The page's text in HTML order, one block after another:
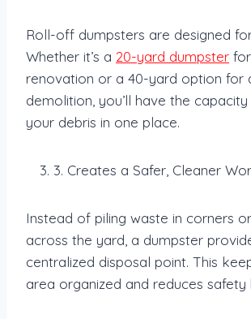
Roll-off dumpsters are designed
Whether it’s a 20-yard dumpster
renovation or a 40-yard option for
demolition, you’ll have the
your debris in one place.
3. Creates a Safer, Cleaner
Instead of piling waste in corners
across the yard, a dumpster
centralized disposal point. This
area organized and reduces safety